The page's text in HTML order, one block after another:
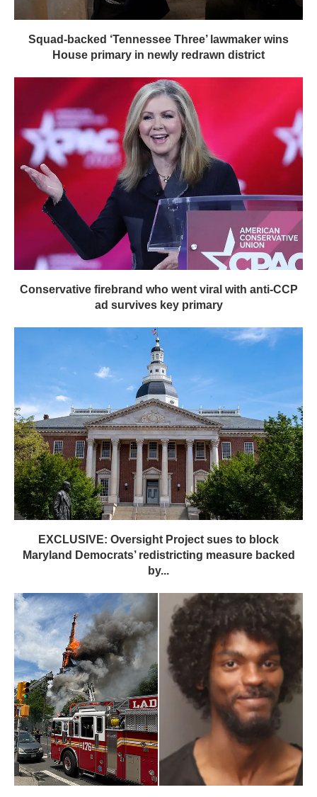
Squad-backed ‘Tennessee Three’ lawmaker wins
House primary in newly redrawn district
Conservative firebrand who went viral with anti-CCP
ad survives key primary
EXCLUSIVE: Oversight Project sues to block
Maryland Democrats’ redistricting measure backed
by...